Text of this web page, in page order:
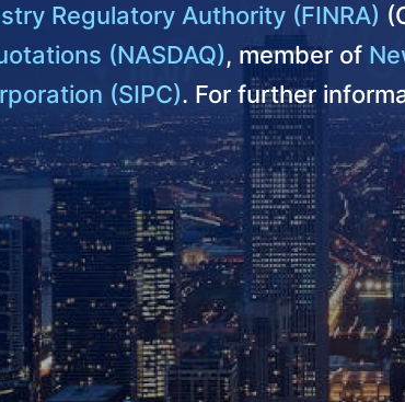
Regulatory Authority (FINRA)
(NASDAQ), member of
(SIPC). For further